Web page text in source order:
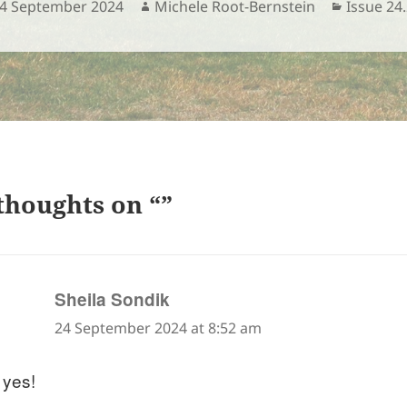
September 2024 Author
Michele Root-Bernstein Issue
on “”
Sheila Sondik
24 September 2024 at 8:52 am